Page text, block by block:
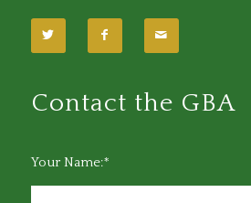
Contact the GBA
Your Name:*